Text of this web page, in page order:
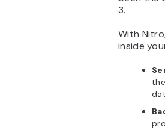
3.
With
inside